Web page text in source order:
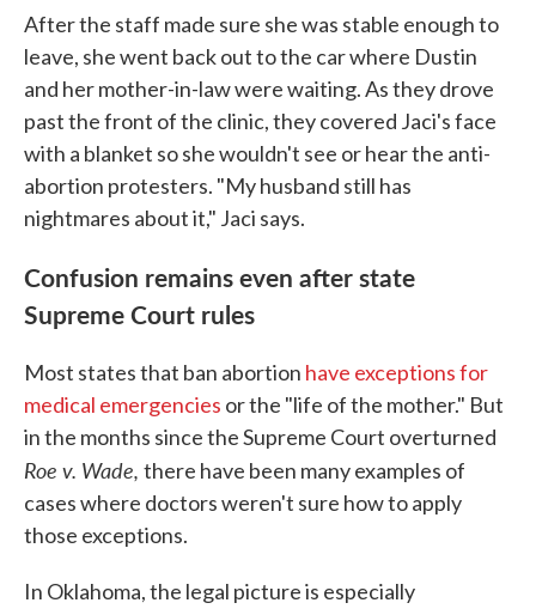
After the staff made sure she was stable enough to
leave, she went back out to the car where Dustin
and her mother-in-law were waiting. As they drove
past the front of the clinic, they covered Jaci's face
with a blanket so she wouldn't see or hear the anti-
abortion protesters. "My husband still has
nightmares about it," Jaci says.
Confusion remains even after state
Supreme Court rules
Most states that ban abortion have exceptions for
medical emergencies or the "life of the mother." But
in the months since the Supreme Court overturned
Roe v. Wade, there have been many examples of
cases where doctors weren't sure how to apply
those exceptions.
In Oklahoma, the legal picture is especially